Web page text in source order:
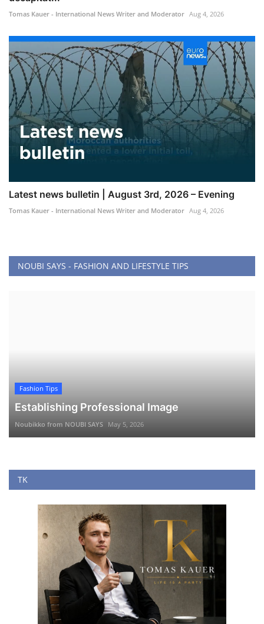
Tomas Kauer - International News Writer and Moderator Aug 4, 2026
Latest news bulletin | August 3rd, 2026 – Evening
Tomas Kauer - International News Writer and Moderator Aug 4, 2026
NOUBI SAYS - FASHION AND LIFESTYLE TIPS
Fashion Tips
Establishing Professional Image
Noubikko from NOUBI SAYS May 5, 2026
TK